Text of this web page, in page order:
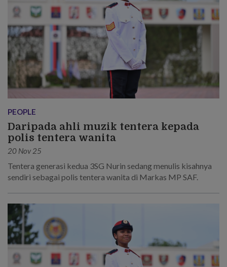
PEOPLE
Daripada ahli muzik tentera kepada
polis tentera wanita
20 Nov 25
Tentera generasi kedua 3SG Nurin sedang menulis kisahnya
sendiri sebagai polis tentera wanita di Markas MP SAF.